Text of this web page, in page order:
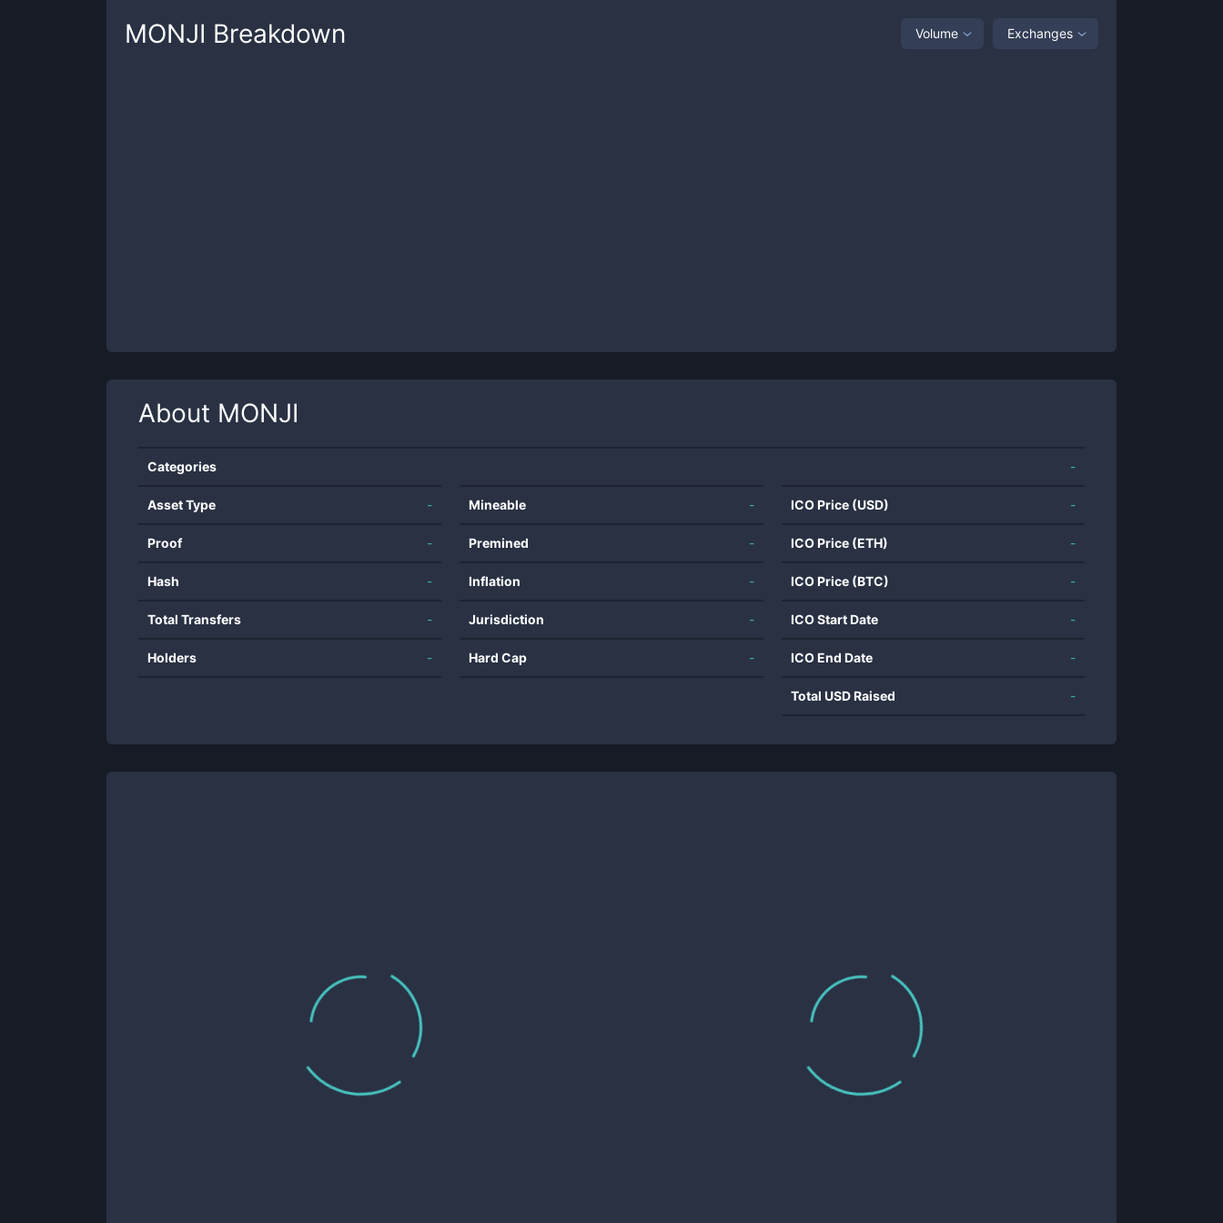
MONJI Breakdown Volume Exchanges
About MONJI
Categories -
Asset Type -
Proof -
Hash -
Total Transfers -
Holders -
Mineable -
Premined -
Inflation -
Jurisdiction -
Hard Cap -
ICO Price (USD) -
ICO Price (ETH) -
ICO Price (BTC) -
ICO Start Date -
ICO End Date -
Total USD Raised -